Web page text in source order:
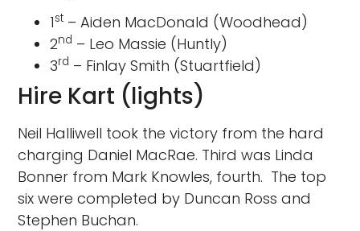
1st – Aiden MacDonald (Woodhead)
2nd – Leo Massie (Huntly)
3rd – Finlay Smith (Stuartfield)
Hire Kart (lights)
Neil Halliwell took the victory from the hard
charging Daniel MacRae. Third was Linda
Bonner from Mark Knowles, fourth. The top
six were completed by Duncan Ross and
Stephen Buchan.